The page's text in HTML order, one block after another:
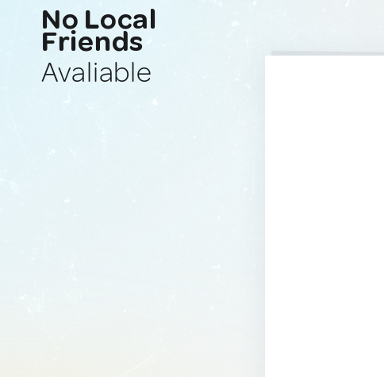
No Local
Friends
Avaliable